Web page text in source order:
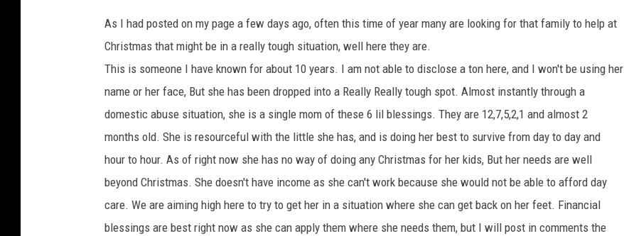
tAs I had posted on my page a few days ago, often this time of year many are looking for that family to help at
Christmas that might be in a really tough situation, well here they are.
This is someone I have known for about 10 years. I am not able to disclose a ton here, and I won't be using her
name or her face, But she has been dropped into a Really Really tough spot. Almost instantly through a
domestic abuse situation, she is a single mom of these 6 lil blessings. They are 12,7,5,2,1 and almost 2
months old. She is resourceful with the little she has, and is doing her best to survive from day to day and
hour to hour. As of right now she has no way of doing any Christmas for her kids, But her needs are well
beyond Christmas. She doesn't have income as she can't work because she would not be able to afford day
care. We are aiming high here to try to get her in a situation where she can get back on her feet. Financial
blessings are best right now as she can apply them where she needs them, but I will post in comments the